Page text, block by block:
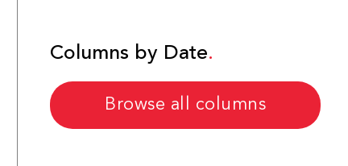
Columns by Date
Browse all columns